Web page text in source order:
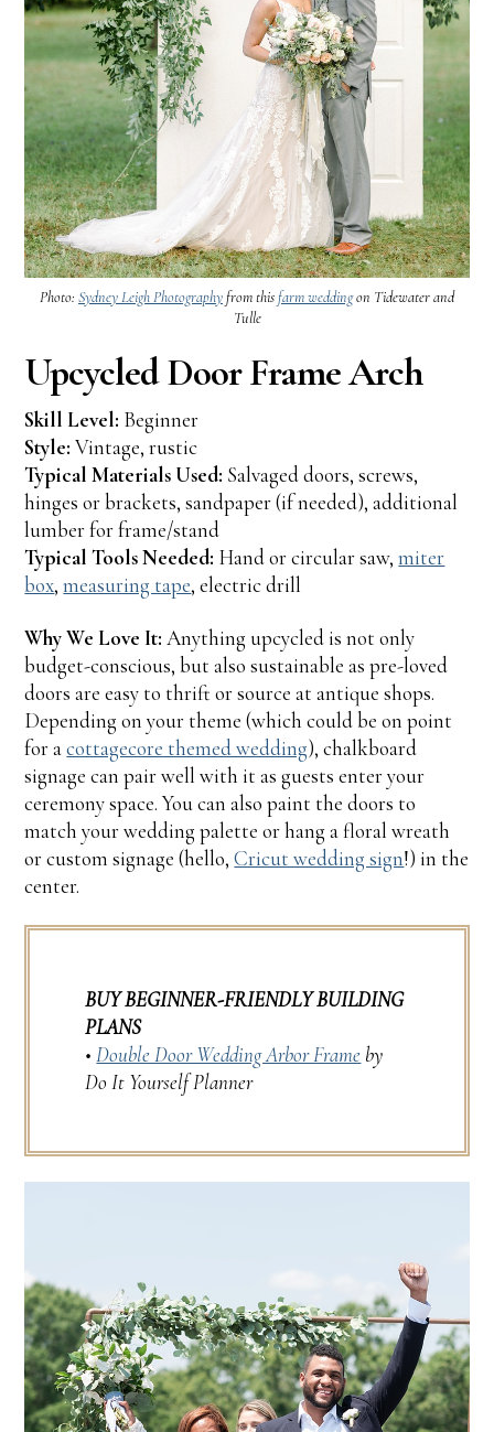
Photo: Sydney Leigh Photographyfrom thisfarm weddingon Tidewater and
Tulle
Upcycled Door Frame Arch
Skill Level: Beginner
Style: Vintage, rustic
Typical Materials Used: Salvaged doors, screws,
hinges or brackets, sandpaper (if needed), additional
lumber for frame/stand
Typical Tools Needed: Hand or circular saw,miter
box,measuring tape, electric drill
Why We Love It: Anything upcycled is not only
budget-conscious, but also sustainable as pre-loved
doors are easy to thrift or source at antique shops.
Depending on your theme (which could be on point
for acottagecore themed wedding), chalkboard
signage can pair well with it as guests enter your
ceremony space. You can also paint the doors to
match your wedding palette or hang a floral wreath
or custom signage (hello,Cricut wedding sign!) in the
center.
BUY BEGINNER-FRIENDLY BUILDING
PLANS
•Double Door Wedding Arbor Frame by
Do It Yourself Planner